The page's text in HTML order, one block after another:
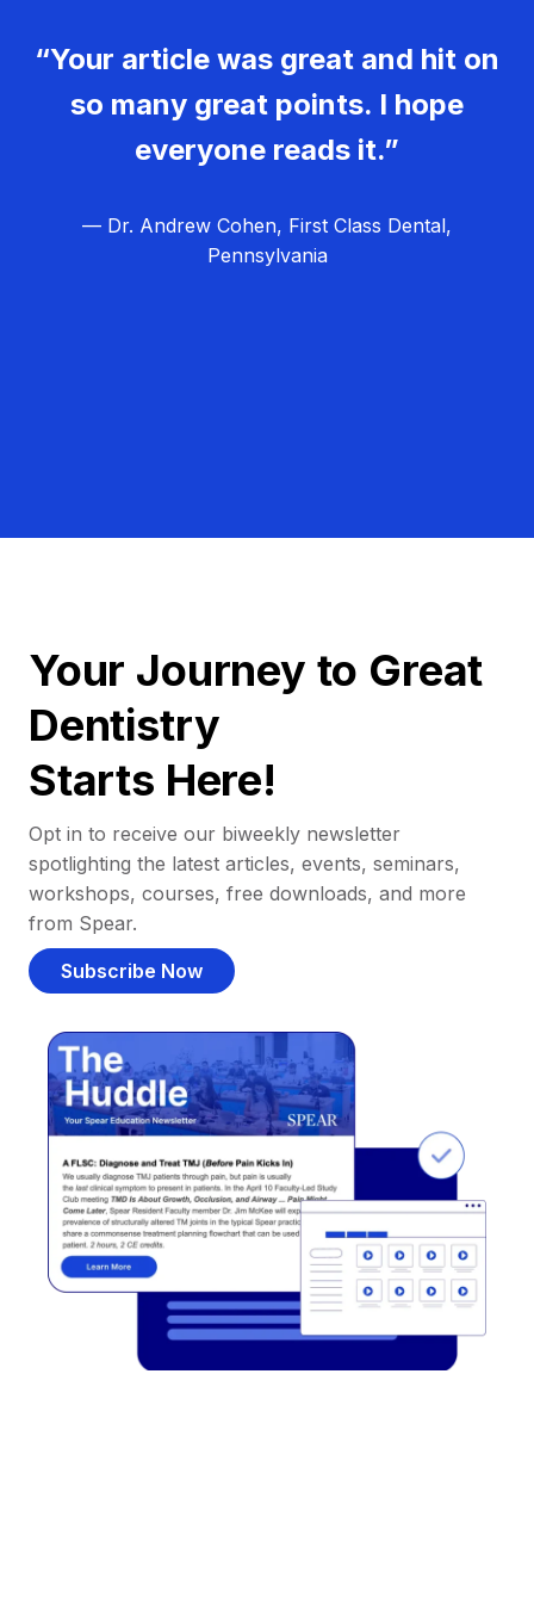
“Your article was great and hit on
so many great points. I hope
everyone reads it.”
— Dr. Andrew Cohen, First Class Dental,
Pennsylvania
Your Journey to Great
Dentistry
Starts Here!
Opt in to receive our biweekly newsletter
spotlighting the latest articles, events, seminars,
workshops, courses, free downloads, and more
from Spear.
Subscribe Now